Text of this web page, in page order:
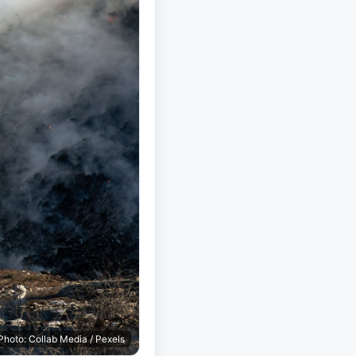
Collab Media / Pexels